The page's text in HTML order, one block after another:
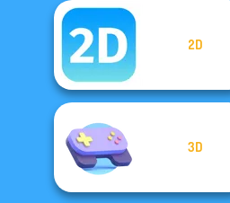
2D
3D